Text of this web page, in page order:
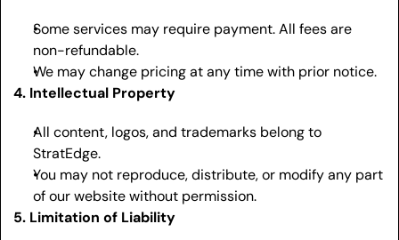
Some services may require payment. All fees are
non-refundable.
We may change pricing at any time with prior notice.
4. Intellectual Property
All content, logos, and trademarks belong to
StratEdge.
You may not reproduce, distribute, or modify any part
of our website without permission.
5. Limitation of Liability